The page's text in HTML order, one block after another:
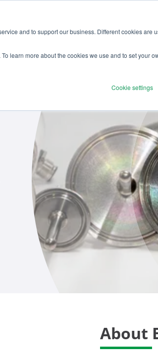
and to support our business. Different cookies are
learn more about the cookies we use and to set your
Cookie settings
About